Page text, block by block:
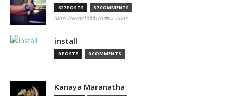
627 POSTS 37 COMMENTS
https://www.hobbymiliter.com/
install
0 POSTS 0 COMMENTS
Kanaya Maranatha